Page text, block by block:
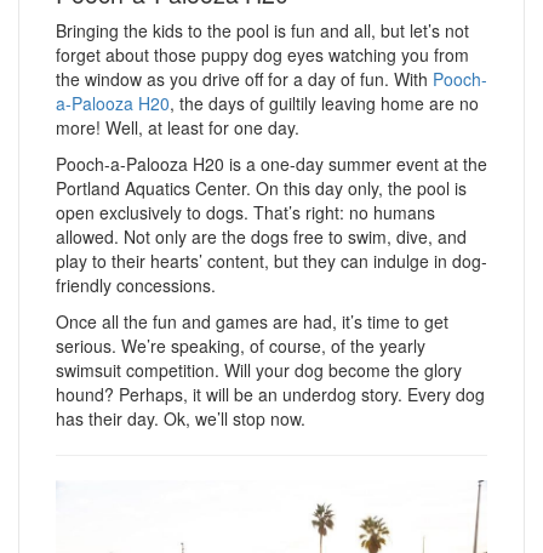
Bringing the kids to the pool is fun and all, but let’s not
forget about those puppy dog eyes watching you from
the window as you drive off for a day of fun. With Pooch-
a-Palooza H20, the days of guiltily leaving home are no
more! Well, at least for one day.
Pooch-a-Palooza H20 is a one-day summer event at the
Portland Aquatics Center. On this day only, the pool is
open exclusively to dogs. That’s right: no humans
allowed. Not only are the dogs free to swim, dive, and
play to their hearts’ content, but they can indulge in dog-
friendly concessions.
Once all the fun and games are had, it’s time to get
serious. We’re speaking, of course, of the yearly
swimsuit competition. Will your dog become the glory
hound? Perhaps, it will be an underdog story. Every dog
has their day. Ok, we’ll stop now.